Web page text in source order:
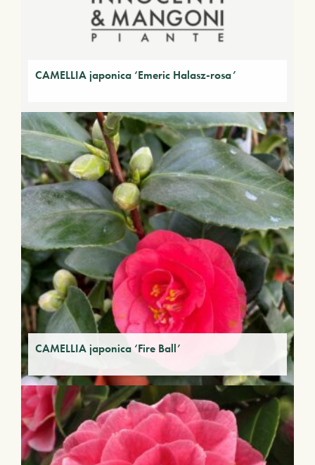
CAMELLIA japonica ‘Emeric Halasz-rosa’
CAMELLIA japonica ‘Fire Ball’